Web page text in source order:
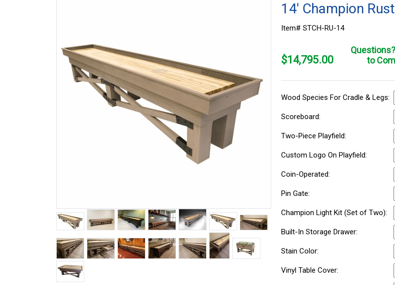
14' Champion
Item# STCH-RU-14
$14,795.00
Questions?
to
Wood Species For Cradle & Legs:
Scoreboard:
Two-Piece Playfield:
Custom Logo On Playfield:
Coin-Operated:
Pin Gate:
Champion Light Kit (Set of Two):
Built-In Storage Drawer:
Stain Color:
Vinyl Table Cover: